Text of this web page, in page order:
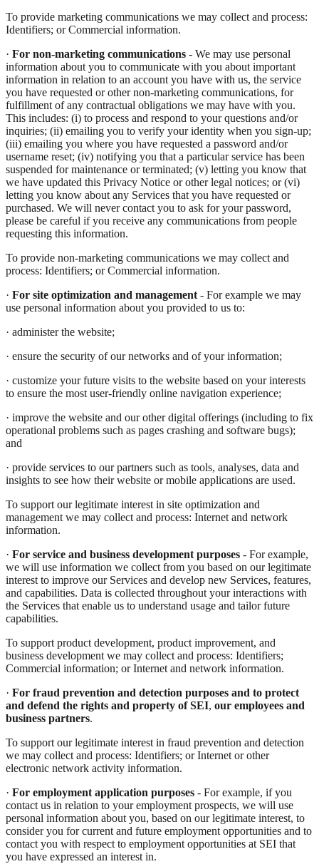
To provide marketing communications we may collect and process:
Identifiers; or Commercial information.
· For non-marketing communications - We may use personal
information about you to communicate with you about important
information in relation to an account you have with us, the service
you have requested or other non-marketing communications, for
fulfillment of any contractual obligations we may have with you.
This includes: (i) to process and respond to your questions and/or
inquiries; (ii) emailing you to verify your identity when you sign-up;
(iii) emailing you where you have requested a password and/or
username reset; (iv) notifying you that a particular service has been
suspended for maintenance or terminated; (v) letting you know that
we have updated this Privacy Notice or other legal notices; or (vi)
letting you know about any Services that you have requested or
purchased. We will never contact you to ask for your password,
please be careful if you receive any communications from people
requesting this information.
To provide non-marketing communications we may collect and
process: Identifiers; or Commercial information.
· For site optimization and management - For example we may
use personal information about you provided to us to:
· administer the website;
· ensure the security of our networks and of your information;
· customize your future visits to the website based on your interests
to ensure the most user-friendly online navigation experience;
· improve the website and our other digital offerings (including to fix
operational problems such as pages crashing and software bugs);
and
· provide services to our partners such as tools, analyses, data and
insights to see how their website or mobile applications are used.
To support our legitimate interest in site optimization and
management we may collect and process: Internet and network
information.
· For service and business development purposes - For example,
we will use information we collect from you based on our legitimate
interest to improve our Services and develop new Services, features,
and capabilities. Data is collected throughout your interactions with
the Services that enable us to understand usage and tailor future
capabilities.
To support product development, product improvement, and
business development we may collect and process: Identifiers;
Commercial information; or Internet and network information.
· For fraud prevention and detection purposes and to protect
and defend the rights and property of SEI, our employees and
business partners.
To support our legitimate interest in fraud prevention and detection
we may collect and process: Identifiers; or Internet or other
electronic network activity information.
· For employment application purposes - For example, if you
contact us in relation to your employment prospects, we will use
personal information about you, based on our legitimate interest, to
consider you for current and future employment opportunities and to
contact you with respect to employment opportunities at SEI that
you have expressed an interest in.